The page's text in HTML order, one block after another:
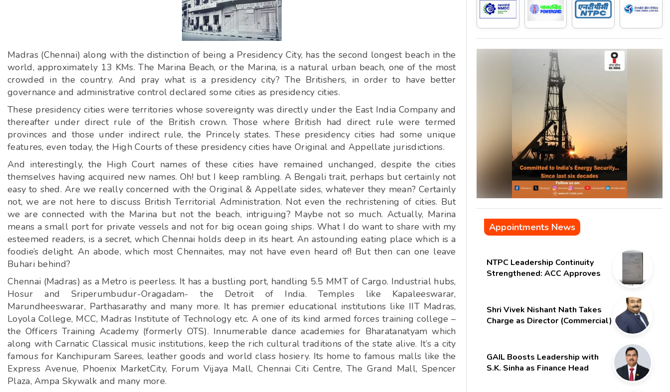
Madras (Chennai) along with the distinction of being a Presidency City, has the second longest beach in the
world, approximately 13 KMs. The Marina Beach, or the Marina, is a natural urban beach, one of the most
crowded in the country. And pray what is a presidency city? The Britishers, in order to have better
governance and administrative control declared some cities as presidency cities.
These presidency cities were territories whose sovereignty was directly under the East India Company and
thereafter under direct rule of the British crown. Those where British had direct rule were termed
provinces and those under indirect rule, the Princely states. These presidency cities had some unique
features, even today, the High Courts of these presidency cities have Original and Appellate jurisdictions.
And interestingly, the High Court names of these cities have remained unchanged, despite the cities
themselves having acquired new names. Oh! but I keep rambling. A Bengali trait, perhaps but certainly not
easy to shed. Are we really concerned with the Original & Appellate sides, whatever they mean? Certainly
not, we are not here to discuss British Territorial Administration. Not even the rechristening of cities. But
we are connected with the Marina but not the beach, intriguing? Maybe not so much. Actually, Marina
means a small port for private vessels and not for big ocean going ships. What I do want to share with my
esteemed readers, is a secret, which Chennai holds deep in its heart. An astounding eating place which is a
foodie’s delight. An abode, which most Chennaites, may not have even heard of! But then can one leave
Buhari behind?
Chennai (Madras) as a Metro is peerless. It has a bustling port, handling 5.5 MMT of Cargo. Industrial hubs,
Hosur and Sriperumbudur-Oragadam- the Detroit of India. Temples like Kapaleeswarar,
Marundheeswarar, Parthasarathy and many more. It has premier educational institutions like IIT Madras,
Loyola College, MCC, Madras Institute of Technology etc. A one of its kind armed forces training college –
the Officers Training Academy (formerly OTS). Innumerable dance academies for Bharatanatyam which
along with Carnatic Classical music institutions, keep the rich cultural traditions of the state alive. It’s a city
famous for Kanchipuram Sarees, leather goods and world class hosiery. Its home to famous malls like the
Express Avenue, Phoenix MarketCity, Forum Vijaya Mall, Chennai Citi Centre, The Grand Mall, Spencer
Plaza, Ampa Skywalk and many more.
Appointments News
NTPC Leadership Continuity
Strengthened: ACC Approves
Shri Vivek Nishant Nath Takes
Charge as Director (Commercial)
GAIL Boosts Leadership with
S.K. Sinha as Finance Head